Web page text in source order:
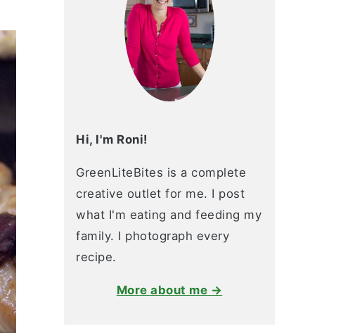
Hi, I'm Roni!
GreenLiteBites is a complete
creative outlet for me. I post
what I'm eating and feeding my
family. I photograph every
recipe.
More about me →